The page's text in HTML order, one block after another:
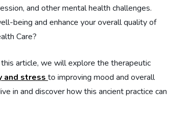
and other mental health challenges.
being and enhance your overall quality of
Care?
article, we will explore the therapeutic
and stressto improving mood and overall
in and discover how this ancient practice can